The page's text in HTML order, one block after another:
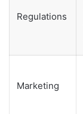
Regulations
Marketing